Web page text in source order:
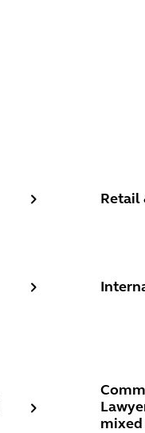
Retail
mixed